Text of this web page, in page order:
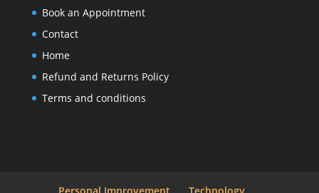
Book an Appointment
Contact
Home
Refund and Returns Policy
Terms and conditions
Personal Improvement Technology